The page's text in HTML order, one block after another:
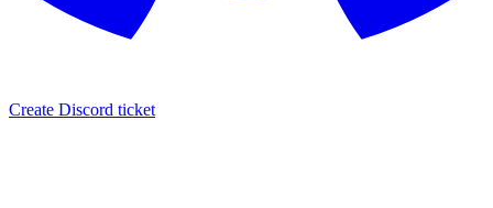
Create Discord ticket